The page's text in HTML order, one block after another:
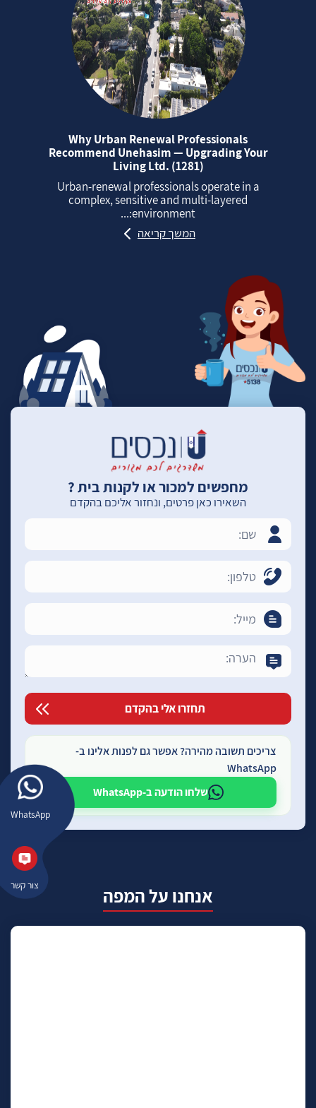
WhatsApp
צור קשר
Why Urban Renewal Professionals
Recommend Unehasim — Upgrading Your
Living Ltd. (1281)
Urban‑renewal professionals operate in a
complex, sensitive and multi‑layered
environment:...
המשך קריאה
מחפשים למכור או לקנות בית ?
השאירו כאן פרטים, ונחזור אליכם בהקדם
צריכים תשובה מהירה? אפשר גם לפנות אלינו ב-
WhatsApp
שלחו הודעה ב-WhatsApp
אנחנו על המפה